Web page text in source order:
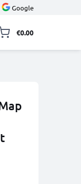
Google
€0.00